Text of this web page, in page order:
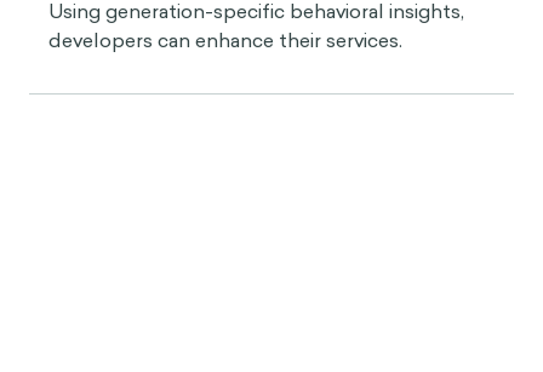
Using generation-specific behavioral insights,
developers can enhance their services.